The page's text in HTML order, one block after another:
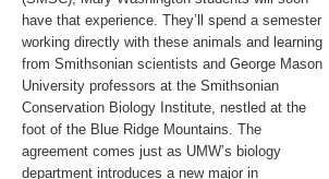
have that experience. They’ll spend a semester
working directly with these animals and learning
from Smithsonian scientists and George Mason
University professors at the Smithsonian
Conservation Biology Institute, nestled at the
foot of the Blue Ridge Mountains. The
agreement comes just as UMW’s biology
department introduces a new major in